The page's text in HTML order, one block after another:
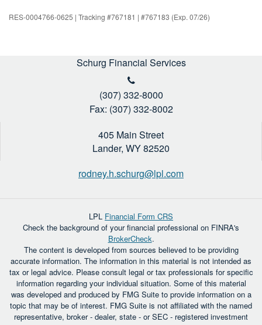
RES-0004766-0625 | Tracking #767181 | #767183 (Exp. 07/26)
Schurg Financial Services
(307) 332-8000
Fax: (307) 332-8002
405 Main Street
Lander, WY82520
rodney.h.schurg@lpl.com
LPL Financial Form CRS
Check the background of your financial professional on FINRA's
BrokerCheck.
The content is developed from sources believed to be providing
accurate information. The information in this material is not intended as
tax or legal advice. Please consult legal or tax professionals for specific
information regarding your individual situation. Some of this material
was developed and produced by FMG Suite to provide information on a
topic that may be of interest. FMG Suite is not affiliated with the named
representative, broker - dealer, state - or SEC - registered investment